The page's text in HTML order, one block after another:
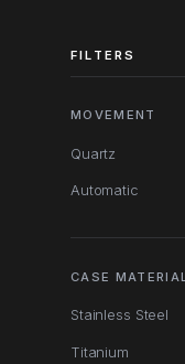
FILTERS
MOVEMENT
Quartz
Automatic
CASE
Stainless Steel
Titanium